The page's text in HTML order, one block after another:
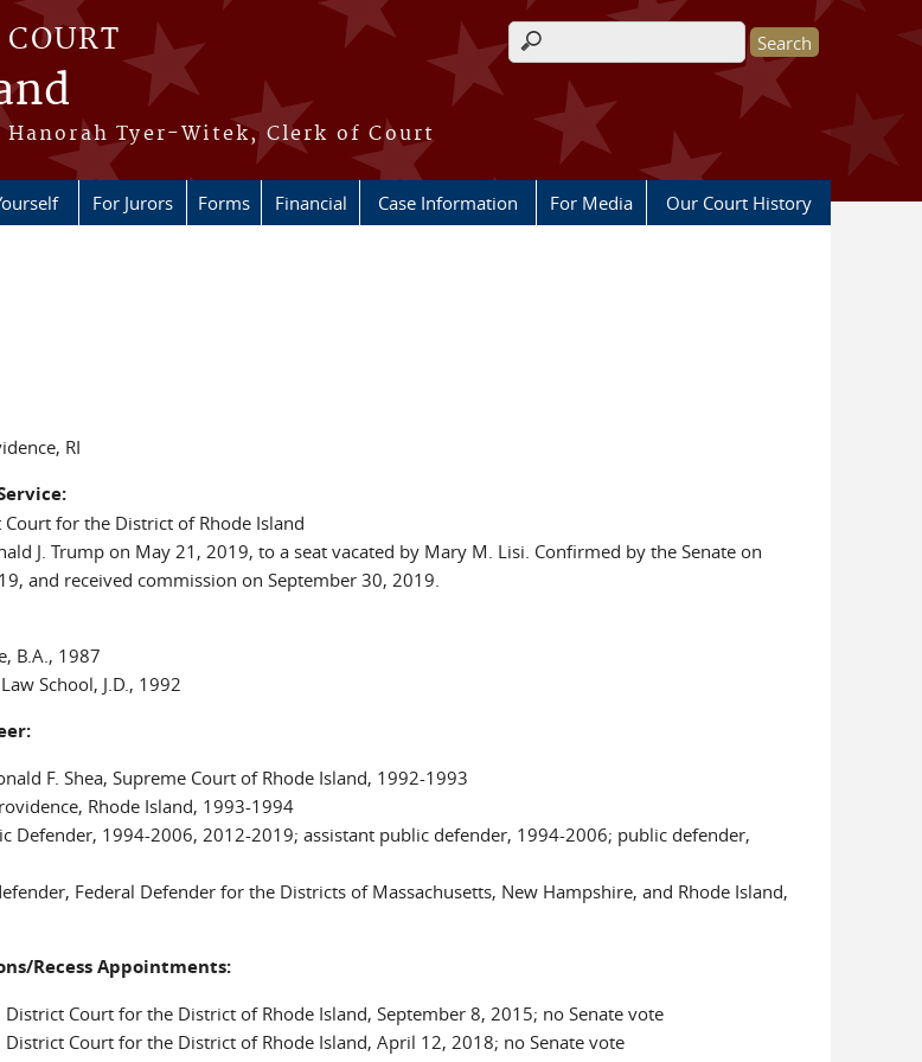
Hanorah Tyer-Witek, Clerk of Court
Search form
For Jurors Forms Financial Case Information For Media Our Court History
RI
Court for the District of Rhode Island
J. Trump on May 21, 2019, to a seat vacated by Mary M. Lisi. Confirmed by the Senate on
and received commission on September 30, 2019.
B.A., 1987
School, J.D., 1992
F. Shea, Supreme Court of Rhode Island, 1992-1993
Rhode Island, 1993-1994
Defender, 1994-2006, 2012-2019; assistant public defender, 1994-2006; public defender,
Federal Defender for the Districts of Massachusetts, New Hampshire, and Rhode Island,
Recess Appointments:
District Court for the District of Rhode Island, September 8, 2015; no Senate vote
District Court for the District of Rhode Island, April 12, 2018; no Senate vote